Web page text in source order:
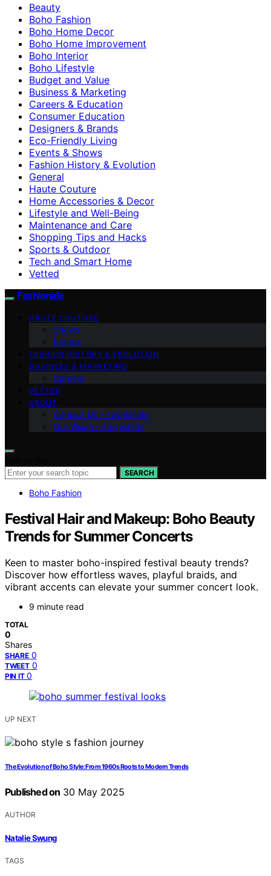
Beauty
Boho Fashion
Boho Home Decor
Boho Home Improvement
Boho Interior
Boho Lifestyle
Budget and Value
Business & Marketing
Careers & Education
Consumer Education
Designers & Brands
Eco-Friendly Living
Events & Shows
Fashion History & Evolution
General
Haute Couture
Home Accessories & Decor
Lifestyle and Well-Being
Maintenance and Care
Shopping Tips and Hacks
Sports & Outdoor
Tech and Smart Home
Vetted
Fashionide
HAUTE COUTURE
Shows
Brands
FASHION HISTORY & EVOLUTION
BUSINESS & MARKETING
Careers
VETTED
ABOUT
Contact Us – Fashionide
Our Vision – Fashionide
SEARCH
Boho Fashion
Festival Hair and Makeup: Boho Beauty
Trends for Summer Concerts
Keen to master boho-inspired festival beauty trends?
Discover how effortless waves, playful braids, and
vibrant accents can elevate your summer concert look.
9 minute read
TOTAL
0
Shares
SHARE 0
TWEET 0
PIN IT 0
UP NEXT
The Evolution of Boho Style: From 1960s Roots to Modern Trends
Published on 30 May 2025
AUTHOR
Natalie Swung
TAGS